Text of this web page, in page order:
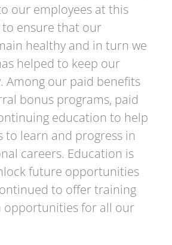
our employees at this
ensure that our
healthy and in turn we
helped to keep our
Among our paid benefits
bonus programs, paid
education to help
to learn and progress in
careers. Education is
future opportunities
to offer training
opportunities for all our